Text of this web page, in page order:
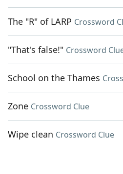
The "R" of LARP Crossword
"That's false!" Crossword
School on the Thames
Zone Crossword Clue
Wipe clean Crossword Clue